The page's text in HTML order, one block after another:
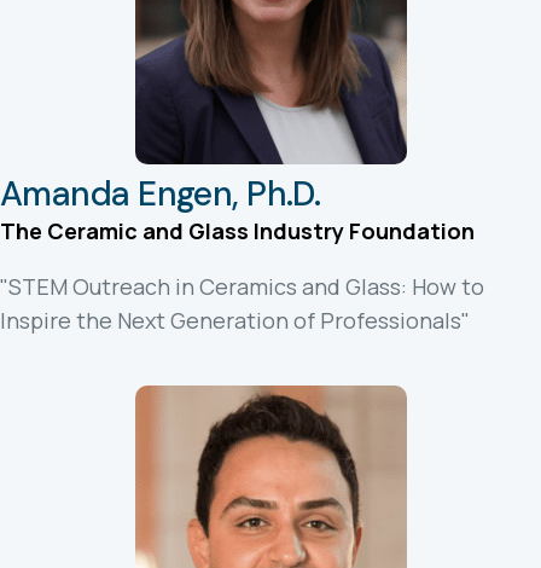
Amanda Engen, Ph.D.
The Ceramic and Glass Industry Foundation
"STEM Outreach in Ceramics and Glass: How to
Inspire the Next Generation of Professionals"